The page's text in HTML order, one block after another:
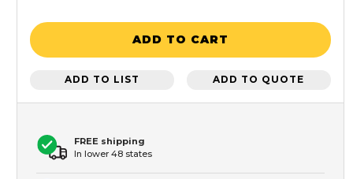
ADD TO CART
ADD TO LIST ADD TO QUOTE
FREE shipping
In lower 48 states